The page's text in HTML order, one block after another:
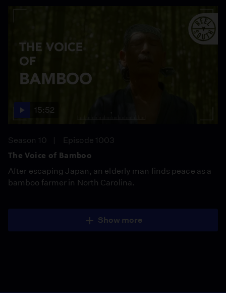
15:52
Season 10
Episode 1003
The Voice of Bamboo
After escaping Japan, an elderly man finds peace as a
bamboo farmer in North Carolina.
Show more